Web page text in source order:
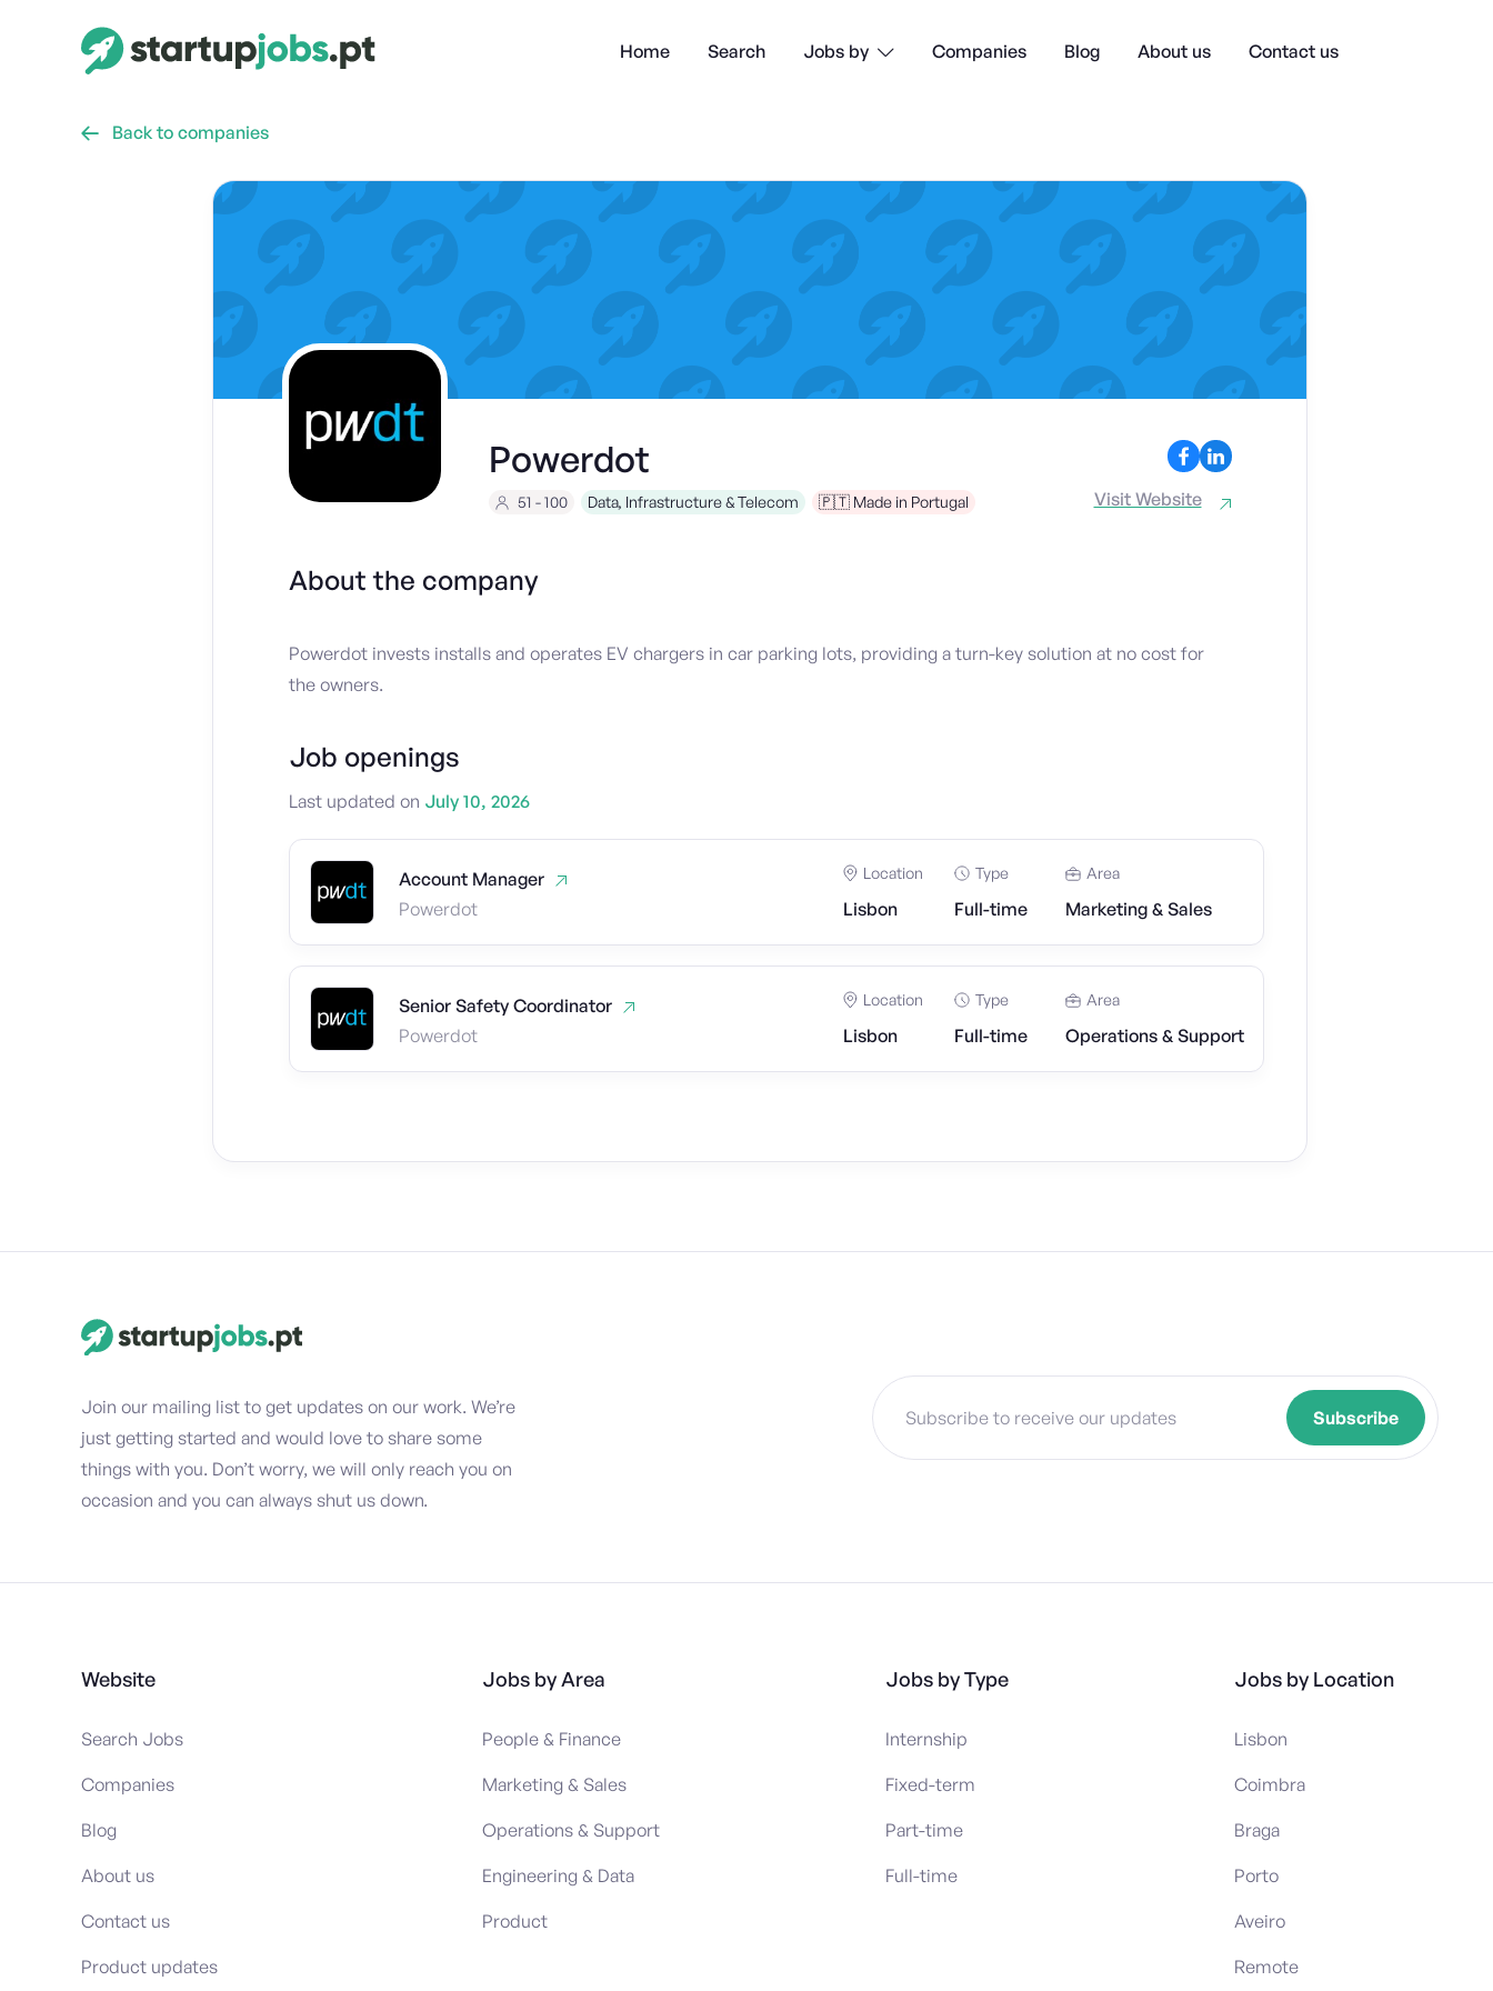
Home Search Jobs by  Companies Blog About us Contact us
 Back to companies
Powerdot
51 - 100 Data, Infrastructure & Telecom 🇵🇹 Made in Portugal Visit Website
About the company
Powerdot invests installs and operates EV chargers in car parking lots, providing a turn-key solution at no cost for
the owners.
Job openings
Last updated on July 10, 2026
Account Manager
Powerdot
Location
Lisbon
Type
Full-time
Area
Marketing & Sales
Senior Safety Coordinator
Powerdot
Location
Lisbon
Type
Full-time
Area
Operations & Support
Join our mailing list to get updates on our work. We’re
just getting started and would love to share some
things with you. Don’t worry, we will only reach you on
occasion and you can always shut us down.
Website
Search Jobs
Companies
Blog
About us
Contact us
Product updates
Jobs by Area
People & Finance
Marketing & Sales
Operations & Support
Engineering & Data
Product
Jobs by Type
Internship
Fixed-term
Part-time
Full-time
Jobs by Location
Lisbon
Coimbra
Braga
Porto
Aveiro
Remote